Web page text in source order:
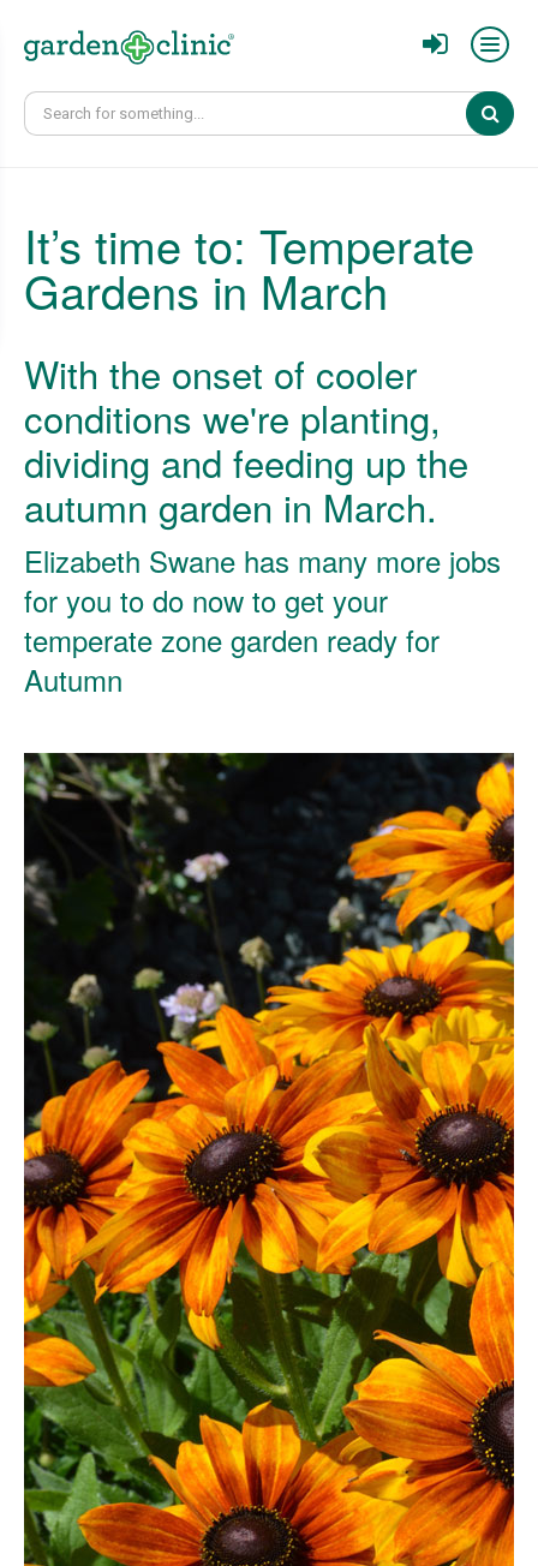
It’s time to: Temperate
Gardens in March
With the onset of cooler
conditions we're planting,
dividing and feeding up the
autumn garden in March.
Elizabeth Swane has many more jobs
for you to do now to get your
temperate zone garden ready for
Autumn